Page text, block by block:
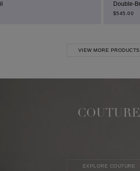
Double-Breasted Mini Dress
VIEW MORE PRODUCTS
COUTURE
EXPLORE COUTURE